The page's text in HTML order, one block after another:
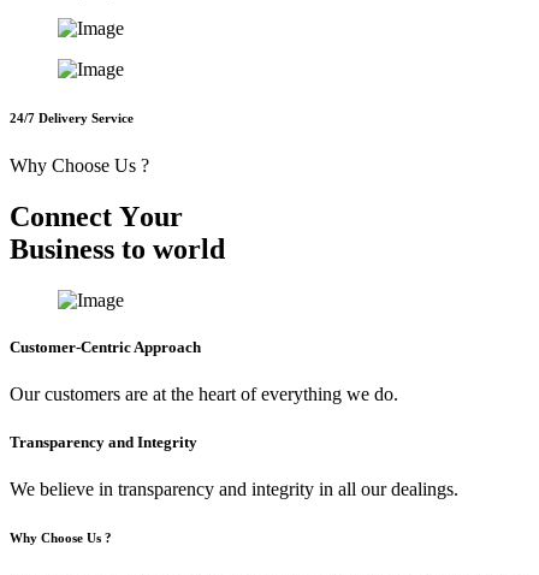
24/7 Delivery Service
Why Choose Us ?
Connect Your
Business to world
Customer-Centric Approach
Our customers are at the heart of everything we do.
Transparency and Integrity
We believe in transparency and integrity in all our dealings.
Why Choose Us ?